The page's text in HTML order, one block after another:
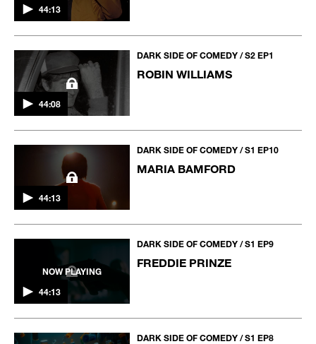
44:13
44:08
DARK SIDE OF COMEDY / S2 EP1
ROBIN WILLIAMS
44:13
DARK SIDE OF COMEDY / S1 EP10
MARIA BAMFORD
NOW PLAYING
44:13
DARK SIDE OF COMEDY / S1 EP9
FREDDIE PRINZE
DARK SIDE OF COMEDY / S1 EP8